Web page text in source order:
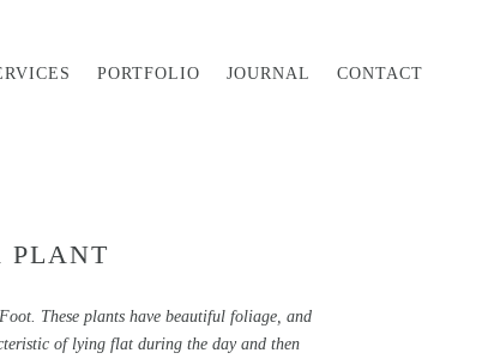
PORTFOLIO JOURNAL CONTACT
PLANT
These plants have beautiful foliage, and
of lying flat during the day and then